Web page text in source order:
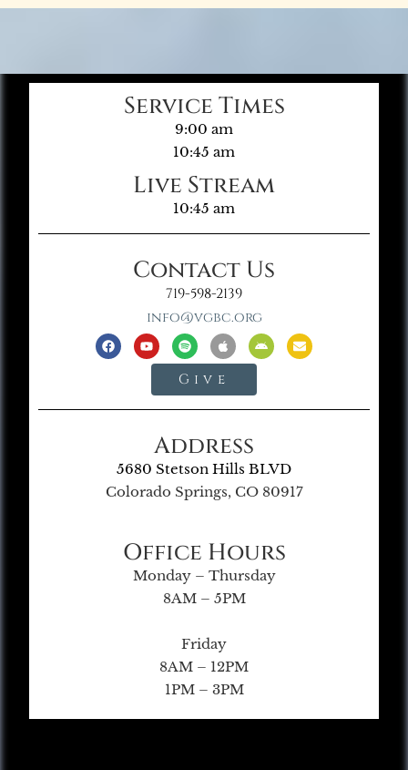
Service Times
9:00 am
10:45 am
Live Stream
10:45 am
Contact Us
719-598-2139
info@vgbc.org
Give
Address
5680 Stetson Hills BLVD
Colorado Springs, CO 80917
Office Hours
Monday – Thursday
8AM – 5PM
Friday
8AM – 12PM
1PM – 3PM